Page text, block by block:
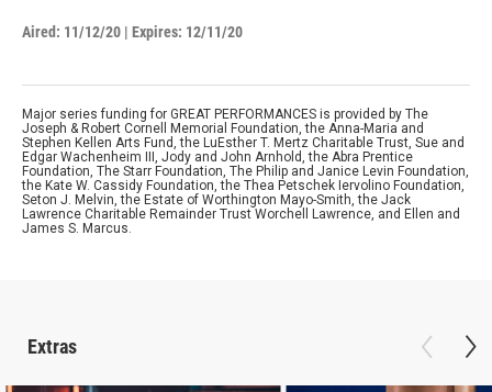
Aired: 11/12/20 | Expires: 12/11/20
Major series funding for GREAT PERFORMANCES is provided by The
Joseph & Robert Cornell Memorial Foundation, the Anna-Maria and
Stephen Kellen Arts Fund, the LuEsther T. Mertz Charitable Trust, Sue and
Edgar Wachenheim III, Jody and John Arnhold, the Abra Prentice
Foundation, The Starr Foundation, The Philip and Janice Levin Foundation,
the Kate W. Cassidy Foundation, the Thea Petschek Iervolino Foundation,
Seton J. Melvin, the Estate of Worthington Mayo-Smith, the Jack
Lawrence Charitable Remainder Trust Worchell Lawrence, and Ellen and
James S. Marcus.
Extras